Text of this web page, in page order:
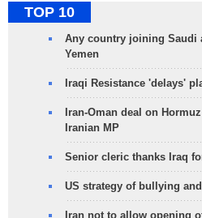
TOP 10
Any country joining Saudi
Yemen
Iraqi Resistance 'delays'
Iran-Oman deal on
Iranian MP
Senior cleric thanks Iraq
US strategy of bullying
Iran not to allow opening